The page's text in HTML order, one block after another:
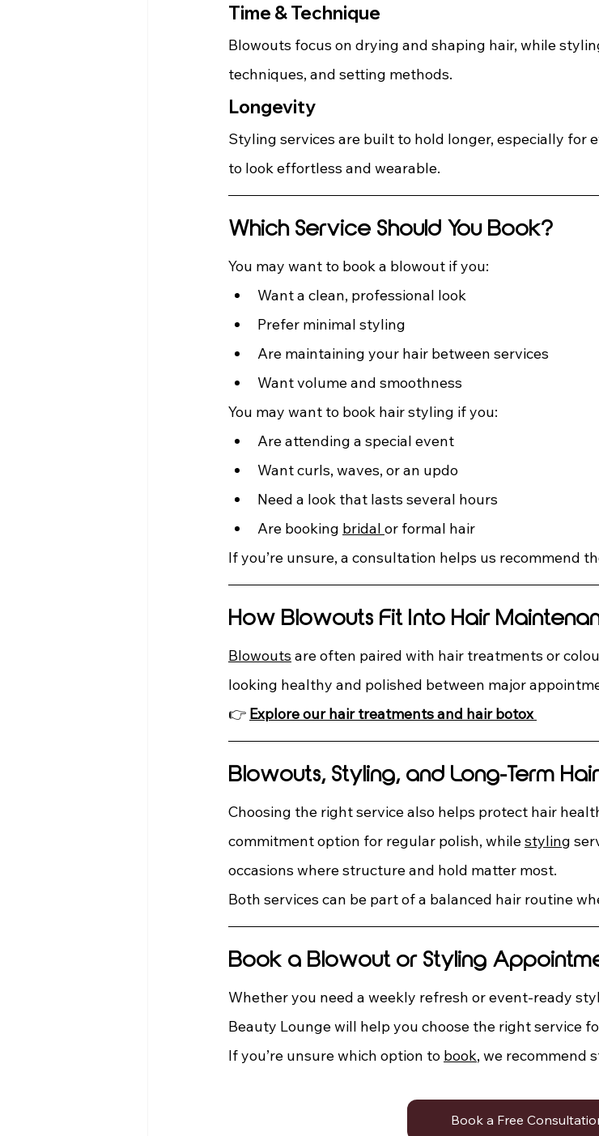
Time & Technique
Blowouts focus on drying and shaping hair, while
techniques, and setting methods.
Longevity
Styling services are built to hold longer, especially for
to look effortless and wearable.
Which Service Should You Book?
You may want to book a blowout if you:
Want a clean, professional look
Prefer minimal styling
Are maintaining your hair between services
Want volume and smoothness
You may want to book hair styling if you:
Are attending a special event
Want curls, waves, or an updo
Need a look that lasts several hours
Are booking bridal or formal hair
If you’re unsure, a consultation helps us recommend
How Blowouts Fit Into Hair
Blowouts are often paired with hair treatments or
looking healthy and polished between major
👉 Exploreour hair treatments and hair botox
Blowouts, Styling, and Long-Term
Choosing the right service also helps protect hair
commitment option for regular polish, while styling
occasions where structure and hold matter most.
Both services can be part of a balanced hair routine
Book a Blowout or Styling
Whether you need a weekly refresh or event-ready
Beauty Lounge will help you choose the right service
If you’re unsure which option to book, we recommend
Book a Free